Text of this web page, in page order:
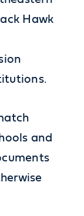
Hawk
and